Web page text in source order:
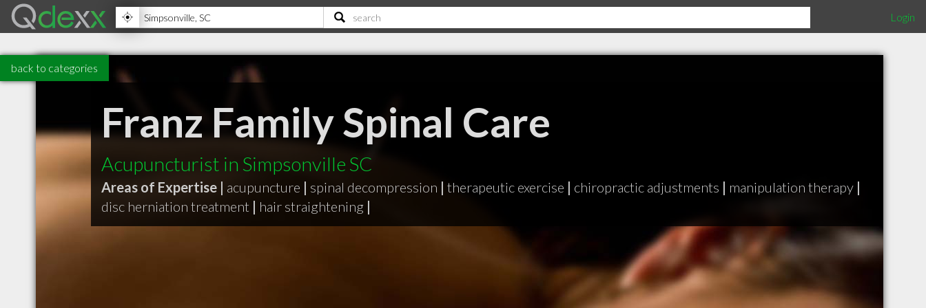
Login
back to categories
Franz Family Spinal Care
Acupuncturist in Simpsonville SC
Areas of Expertise | acupuncture | spinal decompression | therapeutic exercise | chiropractic adjustments | manipulation therapy |
disc herniation treatment | hair straightening |